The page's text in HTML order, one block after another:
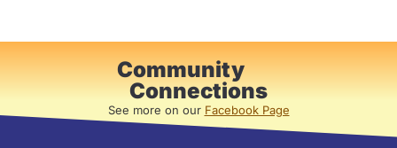
Community
Connections
See more on our Facebook Page